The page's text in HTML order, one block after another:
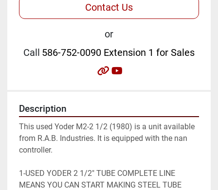
Contact Us
or
Call 586-752-0090 Extension 1 for Sales
other
Description
This used Yoder M2-2 1/2 (1980) is a unit available
from R.A.B. Industries. It is equipped with the nan
controller.
1-USED YODER 2 1/2" TUBE COMPLETE LINE
MEANS YOU CAN START MAKING STEEL TUBE